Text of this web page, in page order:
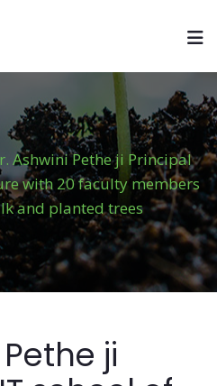
Ashwini Pethe ji Principal
with 20 faculty members
and planted trees
ji